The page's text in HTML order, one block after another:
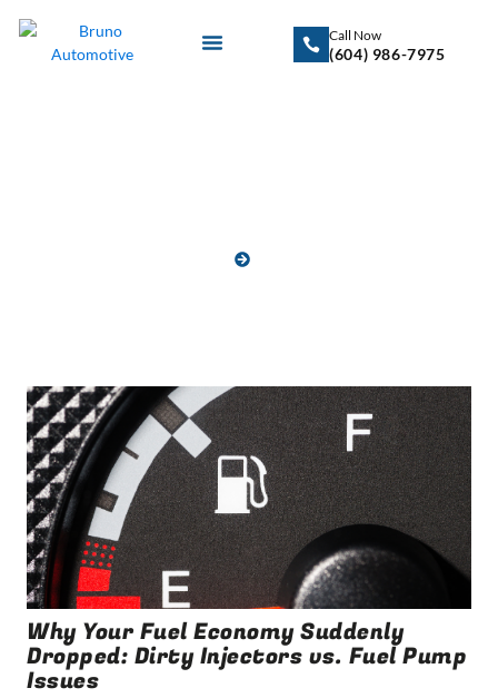
Call Now
(604) 986-7975
Why Your Fuel Economy Suddenly
Dropped: Dirty Injectors vs. Fuel Pump
Issues